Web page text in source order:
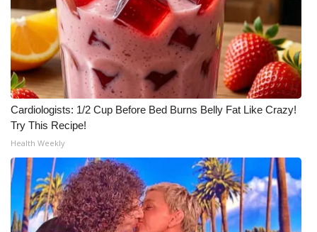
Cardiologists: 1/2 Cup Before Bed Burns Belly Fat Like Crazy!
Try This Recipe!
Health Weekly